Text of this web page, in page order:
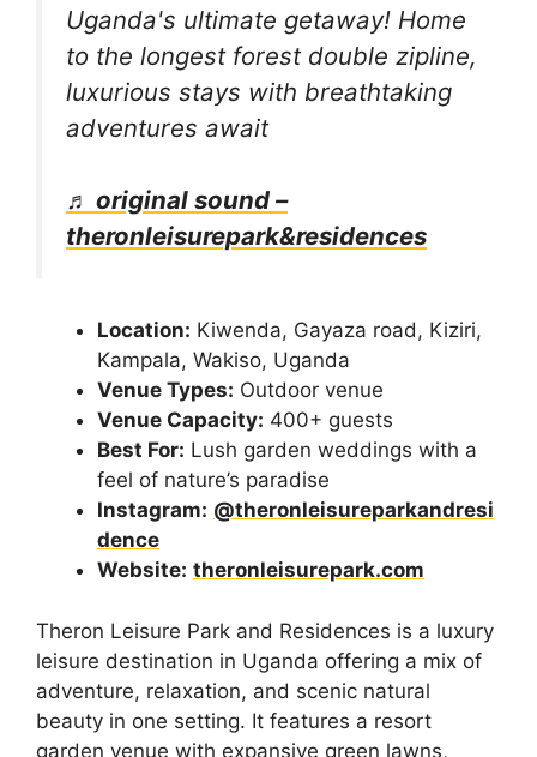
Uganda's ultimate getaway! Home
to the longest forest double zipline,
luxurious stays with breathtaking
adventures await
♬ original sound –
theronleisurepark&residences
Location: Kiwenda, Gayaza road, Kiziri,
Kampala, Wakiso, Uganda
Venue Types: Outdoor venue
Venue Capacity: 400+ guests
Best For: Lush garden weddings with a
feel of nature’s paradise
Instagram: @theronleisureparkandresi
dence
Website: theronleisurepark.com
Theron Leisure Park and Residences is a luxury
leisure destination in Uganda offering a mix of
adventure, relaxation, and scenic natural
beauty in one setting. It features a resort
garden venue with expansive green lawns,